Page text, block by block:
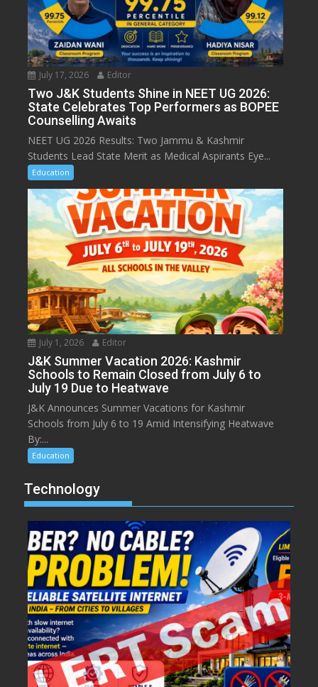
July 17, 2026 Editor
Two J&K Students Shine in NEET UG 2026:
State Celebrates Top Performers as BOPEE
Counselling Awaits
NEET UG 2026 Results: Two Jammu & Kashmir
Students Lead State Merit as Medical Aspirants Eye...
Education
July 1, 2026 Editor
J&K Summer Vacation 2026: Kashmir
Schools to Remain Closed from July 6 to
July 19 Due to Heatwave
J&K Announces Summer Vacations for Kashmir
Schools from July 6 to 19 Amid Intensifying Heatwave
By:...
Education
Technology